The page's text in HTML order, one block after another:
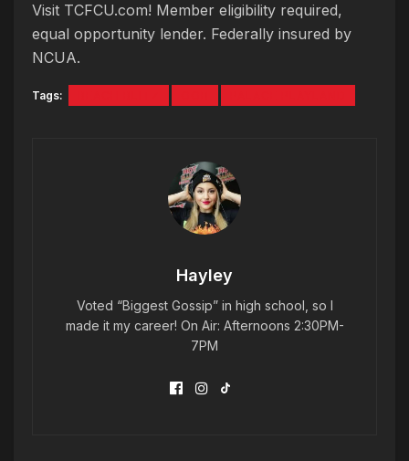
Visit TCFCU.com! Member eligibility required,
equal opportunity lender. Federally insured by
NCUA.
Tags:
Hayley
Voted “Biggest Gossip” in high school, so I
made it my career! On Air: Afternoons 2:30PM-
7PM